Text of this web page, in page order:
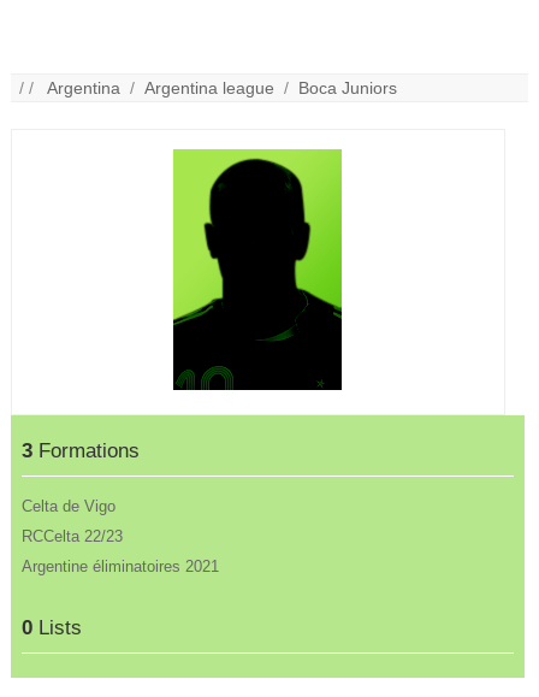
/ /Argentina /Argentina league / Boca Juniors
3 Formations
Celta de Vigo
RCCelta 22/23
Argentine éliminatoires 2021
0 Lists